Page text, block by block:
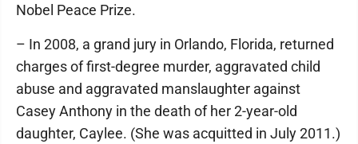
Nobel Peace Prize.
– In 2008, a grand jury in Orlando, Florida, returned
charges of first-degree murder, aggravated child
abuse and aggravated manslaughter against
Casey Anthony in the death of her 2-year-old
daughter, Caylee. (She was acquitted in July 2011.)